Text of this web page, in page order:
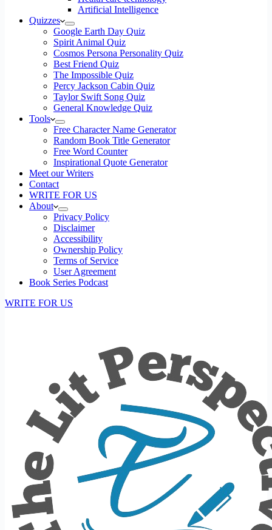
Artificial Intelligence
Quizzes
Google Earth Day Quiz
Spirit Animal Quiz
Cosmos Persona Personality Quiz
Best Friend Quiz
The Impossible Quiz
Percy Jackson Cabin Quiz
Taylor Swift Song Quiz
General Knowledge Quiz
Tools
Free Character Name Generator
Random Book Title Generator
Free Word Counter
Inspirational Quote Generator
Meet our Writers
Contact
WRITE FOR US
About
Privacy Policy
Disclaimer
Accessibility
Ownership Policy
Terms of Service
User Agreement
Book Series Podcast
WRITE FOR US